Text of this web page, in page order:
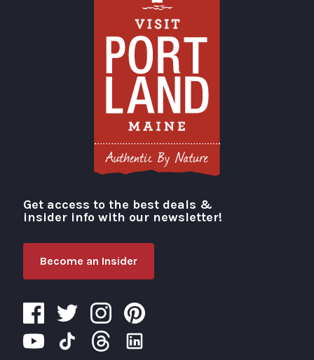
Visit Portland
Get access to the best deals &
insider info with our newsletter!
Become an Insider